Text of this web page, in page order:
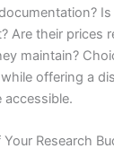
Are their prices
maintain?
offering a
accessible.
Research